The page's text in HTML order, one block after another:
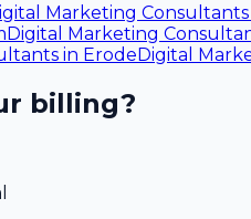
Marketing Consultants
Digital Marketing
in ErodeDigital
billing?